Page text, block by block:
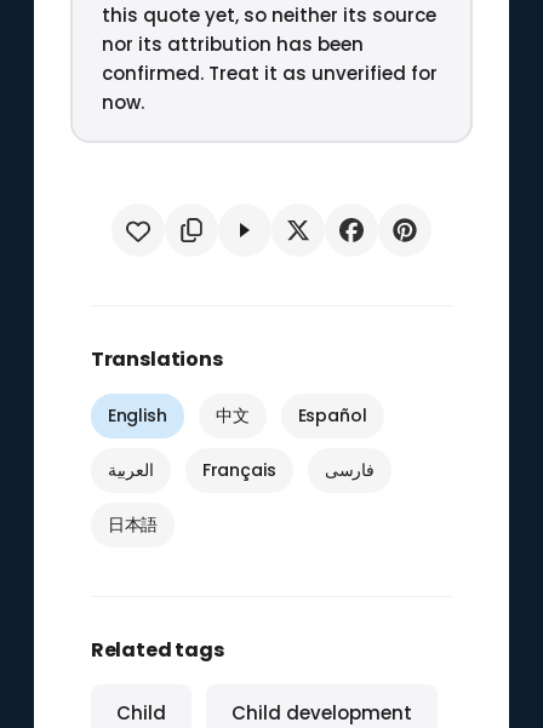
this quote yet, so neither its source
nor its attribution has been
confirmed. Treat it as unverified for
now.
Translations
English 中文 Español
العربية Français فارسی
日本語
Related tags
Child Child development